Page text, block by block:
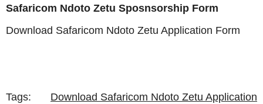
Safaricom Ndoto Zetu Sposnsorship Form
Download Safaricom Ndoto Zetu Application Form
Tags:
Download Safaricom Ndoto Zetu Application